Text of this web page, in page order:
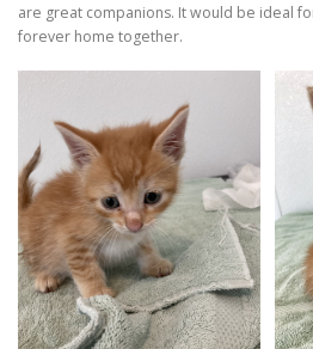
are great companions. It would be ideal
forever home together.